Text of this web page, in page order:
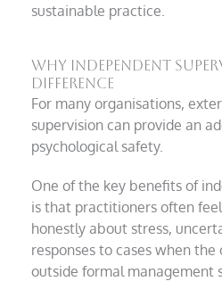
sustainable practice.
Why independent
difference
For many organisations,
supervision can provide an
psychological safety.
One of the key benefits of
is that practitioners often
honestly about stress,
responses to cases when
outside formal management